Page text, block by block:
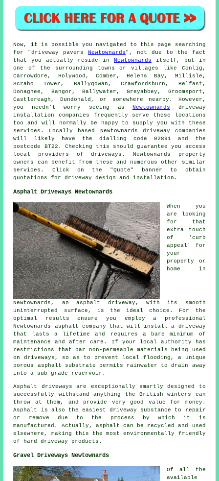
Now, it is possible you navigated to this page searching
for "driveway paversNewtownards", not due to the fact
that you actually reside in Newtownards itself, but in
one of the surrounding towns or villages like Conlig,
Carrowdore, Holywood, Comber, Helens Bay, Millisle,
Scrabo Tower, Ballygowan, Crawfordsburn, Belfast,
Donaghee, Bangor, Ballywater, Greyabbey, Groomsport,
Castlereagh, Dundonald, or somewhere nearby. However,
you needn't worry seeing asNewtownards driveway
installation companies frequently serve these locations
too and will normally be happy to supply you with these
services. Locally based Newtownards driveway companies
will likely have the dialling code 02891 and the
postcode BT22. Checking this should guarantee you access
local providers of driveways. Newtownards property
owners can benefit from these and numerous other similar
services. Click on the "Quote" banner to obtain
quotations for driveway design and installation.
Asphalt Driveways Newtownards
When you
are looking
for that
extra touch
of 'curb
appeal' for
your
property or
home in
Newtownards, an asphalt driveway, with its smooth
uninterrupted surface, is the ideal choice. For the
optimal results ensure you employ a professional
Newtownards asphalt company that will install a driveway
that lasts a lifetime and requires a bare minimum of
maintenance and after care. If your local authority has
restrictions that bar non-permeable materials being used
on driveways, so as to prevent local flooding, a unique
porous asphalt substrate permits rainwater to drain away
into a sub-grade reservoir.
Asphalt driveways are exceptionally smartly designed to
successfully withstand anything the British winters can
throw at them, and provide very good value for money.
Asphalt is also the easiest driveway substance to repair
or remove due to the process by which it is
manufactured. Actually, asphalt can be recycled and used
elsewhere, making this the most environmentally friendly
of hard driveway products.
Gravel Driveways Newtownards
Of all the
available